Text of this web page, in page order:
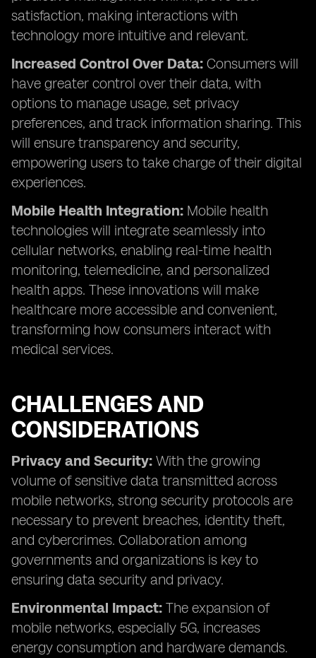
satisfaction, making interactions with
technology more intuitive and relevant.
Increased Control Over Data: Consumers will
have greater control over their data, with
options to manage usage, set privacy
preferences, and track information sharing. This
will ensure transparency and security,
empowering users to take charge of their digital
experiences.
Mobile Health Integration: Mobile health
technologies will integrate seamlessly into
cellular networks, enabling real-time health
monitoring, telemedicine, and personalized
health apps. These innovations will make
healthcare more accessible and convenient,
transforming how consumers interact with
medical services.
CHALLENGES AND
CONSIDERATIONS
Privacy and Security: With the growing
volume of sensitive data transmitted across
mobile networks, strong security protocols are
necessary to prevent breaches, identity theft,
and cybercrimes. Collaboration among
governments and organizations is key to
ensuring data security and privacy.
Environmental Impact: The expansion of
mobile networks, especially 5G, increases
energy consumption and hardware demands.